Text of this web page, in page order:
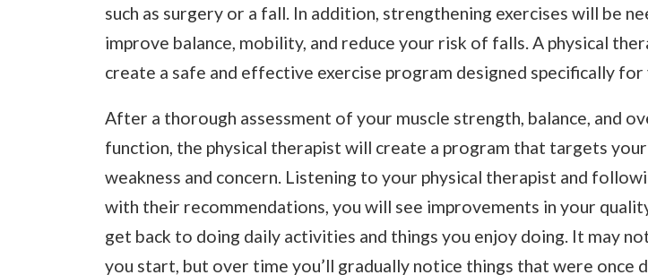
such as surgery or a fall. In addition, strengthening exercises will be
improve balance, mobility, and reduce your risk of falls. A physical
create a safe and effective exercise program designed specifically for
After a thorough assessment of your muscle strength, balance, and
function, the physical therapist will create a program that targets
weakness and concern. Listening to your physical therapist and
with their recommendations, you will see improvements in your
get back to doing daily activities and things you enjoy doing. It may
you start, but over time you’ll gradually notice things that were once